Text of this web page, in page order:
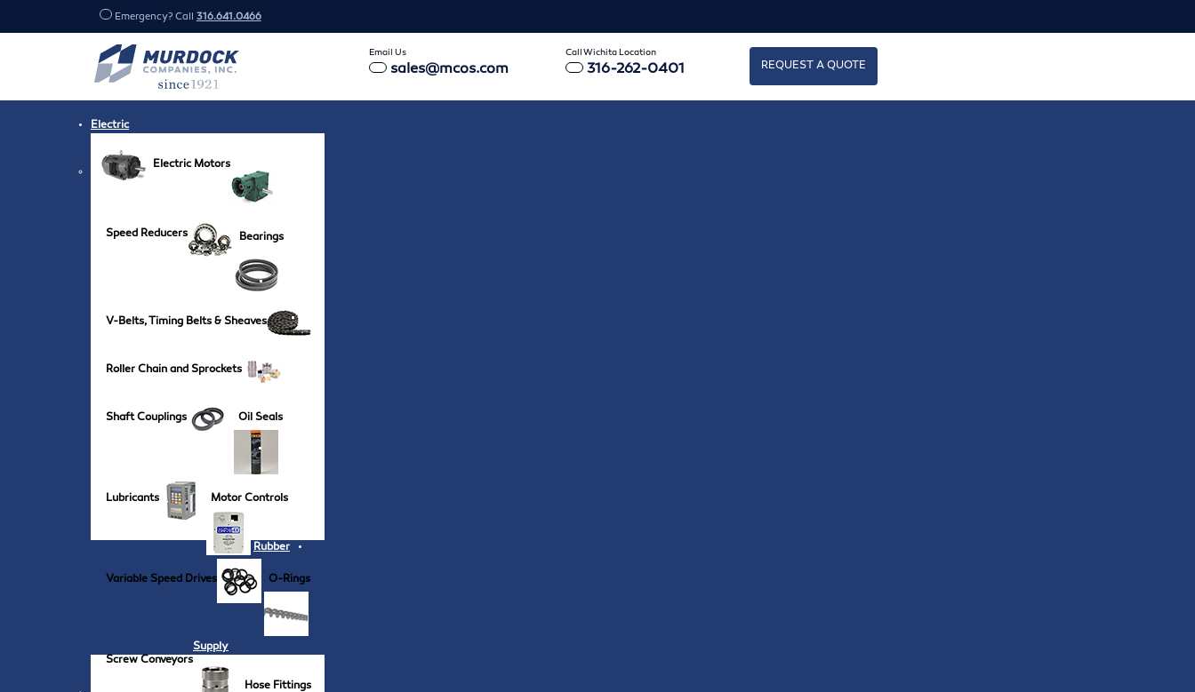
Emergency? Call 316.641.0466
Email Us
sales@mcos.com
Call Wichita Location
316-262-0401 REQUEST A QUOTE
Electric
Electric Motors
Speed Reducers Bearings
V-Belts, Timing Belts & Sheaves
Roller Chain and Sprockets
Shaft Couplings Oil Seals
Lubricants Motor Controls
Variable Speed Drives O-Rings
Screw Conveyors
Rubber
Supply
Hose Fittings